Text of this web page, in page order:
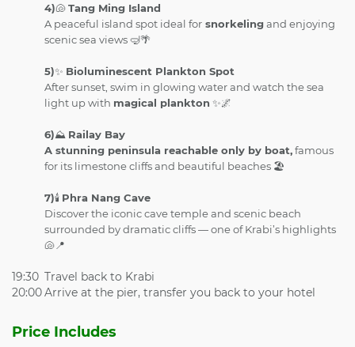
4)🐚Tang Ming Island
A peaceful island spot ideal for snorkelingand enjoying
scenic sea views 🤿🌴
5)✨ Bioluminescent Plankton Spot
After sunset, swim in glowing water and watch the sea
light up with magical plankton ✨🌌
6)⛰️ Railay Bay
A stunning peninsula reachable only by boat,famous
for its limestone cliffs and beautiful beaches 🏖️
7)🕯️ Phra Nang Cave
Discover the iconic cave temple and scenic beach
surrounded by dramatic cliffs — one of Krabi’s highlights
🐚📍
19:30 Travel back to Krabi
20:00Arrive at the pier, transfer you back to your hotel
Price Includes